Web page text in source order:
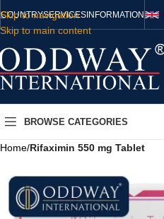
Skip to navigation
Skip to main content
COUNTRYSERVICESINFORMATION
BROWSE CATEGORIES
Home/Rifaximin 550 mg Tablet